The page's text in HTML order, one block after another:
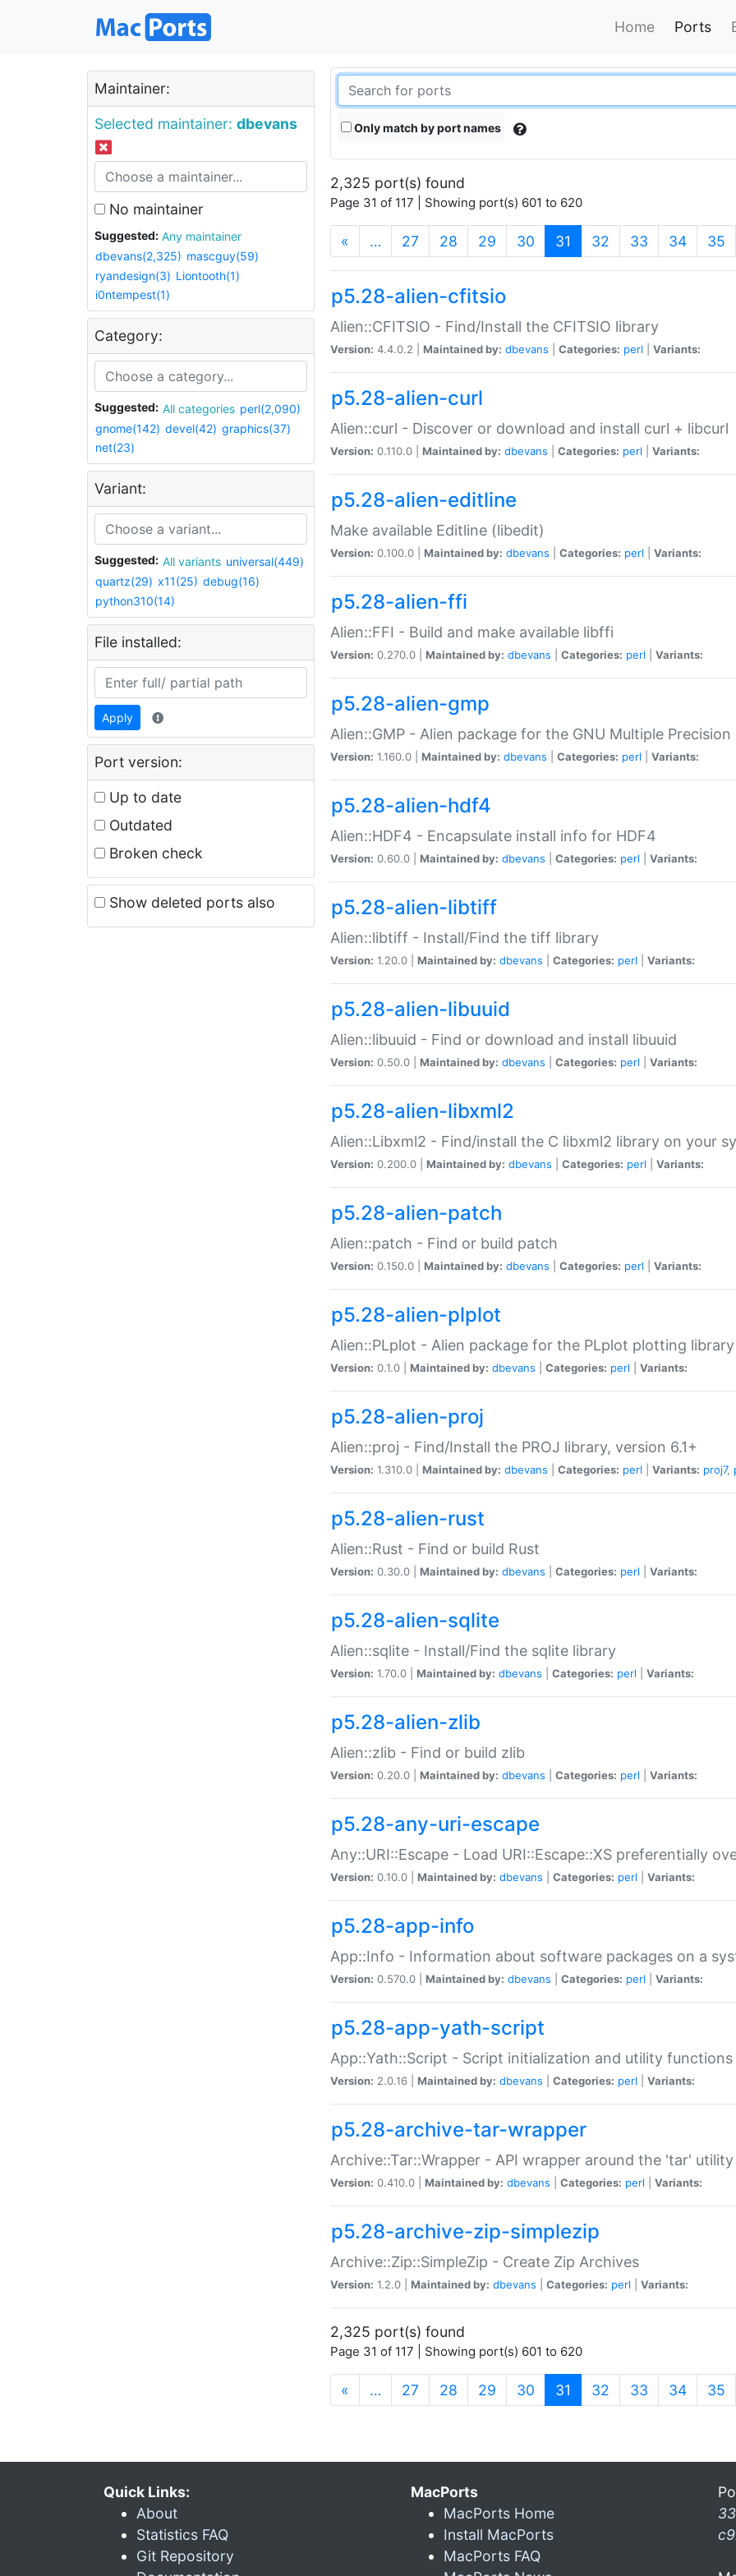
Home Ports
Maintainer:
Selected maintainer: dbevans
No maintainer
Suggested:
Any maintainer
dbevans(2,325) mascguy(59)
ryandesign(3) Liontooth(1)
i0ntempest(1)
Category:
Suggested: All categories perl(2,090)
gnome(142) devel(42) graphics(37)
net(23)
Variant:
Suggested: All variants universal(449)
quartz(29) x11(25) debug(16)
python310(14)
File installed:
Apply
Port version:
Up to date
Outdated
Broken check
Show deleted ports also
Only match by port names
2,325 port(s) found
Page 31 of 117 | Showing port(s) 601 to 620
« … 27 28 29 30 31 (current)
32 33 34 35
p5.28-alien-cfitsio
Alien::CFITSIO - Find/Install the CFITSIO library
Version: 4.4.0.2 | Maintained by: dbevans Categories: perl Variants:
p5.28-alien-curl
Alien::curl - Discover or download and install curl + libcurl
Version: 0.110.0 | Maintained by: dbevans Categories: perl Variants:
p5.28-alien-editline
Make available Editline (libedit)
Version: 0.100.0 | Maintained by: dbevans Categories: perl Variants:
p5.28-alien-ffi
Alien::FFI - Build and make available libffi
Version: 0.270.0 | Maintained by: dbevans Categories: perl Variants:
p5.28-alien-gmp
Alien::GMP - Alien package for the GNU Multiple Precision
Version: 1.160.0 | Maintained by: dbevans Categories: perl Variants:
p5.28-alien-hdf4
Alien::HDF4 - Encapsulate install info for HDF4
Version: 0.60.0 | Maintained by: dbevans Categories: perl Variants:
p5.28-alien-libtiff
Alien::libtiff - Install/Find the tiff library
Version: 1.20.0 | Maintained by: dbevans Categories: perl Variants:
p5.28-alien-libuuid
Alien::libuuid - Find or download and install libuuid
Version: 0.50.0 | Maintained by: dbevans Categories: perl Variants:
p5.28-alien-libxml2
Alien::Libxml2 - Find/install the C libxml2 library on your
Version: 0.200.0 | Maintained by: dbevans Categories: perl Variants:
p5.28-alien-patch
Alien::patch - Find or build patch
Version: 0.150.0 | Maintained by: dbevans Categories: perl Variants:
p5.28-alien-plplot
Alien::PLplot - Alien package for the PLplot plotting library
Version: 0.1.0 | Maintained by: dbevans Categories: perl Variants:
p5.28-alien-proj
Alien::proj - Find/Install the PROJ library, version 6.1+
Version: 1.310.0 | Maintained by: dbevans Categories: perl Variants: proj7,
p5.28-alien-rust
Alien::Rust - Find or build Rust
Version: 0.30.0 | Maintained by: dbevans Categories: perl Variants:
p5.28-alien-sqlite
Alien::sqlite - Install/Find the sqlite library
Version: 1.70.0 | Maintained by: dbevans Categories: perl Variants:
p5.28-alien-zlib
Alien::zlib - Find or build zlib
Version: 0.20.0 | Maintained by: dbevans Categories: perl Variants:
p5.28-any-uri-escape
Any::URI::Escape - Load URI::Escape::XS preferentially
Version: 0.10.0 | Maintained by: dbevans Categories: perl Variants:
p5.28-app-info
App::Info - Information about software packages on a
Version: 0.570.0 | Maintained by: dbevans Categories: perl Variants:
p5.28-app-yath-script
App::Yath::Script - Script initialization and utility
Version: 2.0.16 | Maintained by: dbevans Categories: perl Variants:
p5.28-archive-tar-wrapper
Archive::Tar::Wrapper - API wrapper around the 'tar' utility
Version: 0.410.0 | Maintained by: dbevans Categories: perl Variants:
p5.28-archive-zip-simplezip
Archive::Zip::SimpleZip - Create Zip Archives
Version: 1.2.0 | Maintained by: dbevans Categories: perl Variants:
2,325 port(s) found
Page 31 of 117 | Showing port(s) 601 to 620
« … 27 28 29 30 31 (current)
32 33 34 35
Quick Links:
About
Statistics FAQ
Git Repository
MacPorts
MacPorts Home
Install MacPorts
MacPorts FAQ